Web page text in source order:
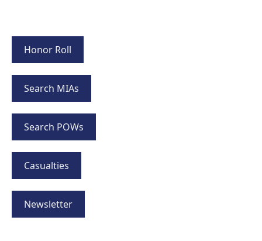
Honor Roll
Search MIAs
Search POWs
Casualties
Newsletter